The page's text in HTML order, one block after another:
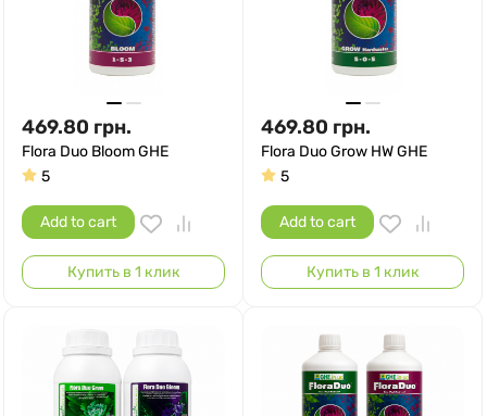
469.80 грн.
Flora Duo Bloom GHE
5
Add to cart
Купить в 1 клик
469.80 грн.
Flora Duo Grow HW GHE
5
Add to cart
Купить в 1 клик